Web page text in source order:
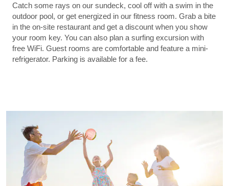
Catch some rays on our sundeck, cool off with a swim in the
outdoor pool, or get energized in our fitness room. Grab a bite
in the on-site restaurant and get a discount when you show
your room key. You can also plan a surfing excursion with
free WiFi. Guest rooms are comfortable and feature a mini-
refrigerator. Parking is available for a fee.